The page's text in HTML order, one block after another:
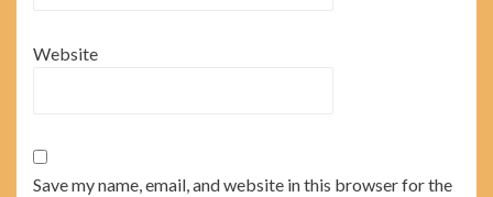
Website
Save my name, email, and website in this browser for the